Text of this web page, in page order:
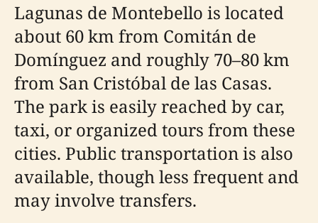
Lagunas de Montebello is located
about 60 km from Comitán de
Domínguez and roughly 70–80 km
from San Cristóbal de las Casas.
The park is easily reached by car,
taxi, or organized tours from these
cities. Public transportation is also
available, though less frequent and
may involve transfers.